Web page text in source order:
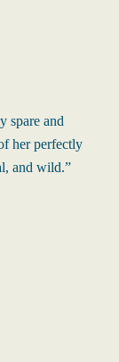
spare and
her perfectly
and wild.”